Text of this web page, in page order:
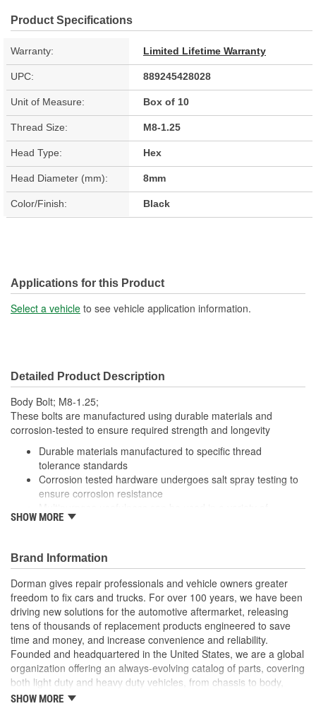
Product Specifications
Warranty: Limited Lifetime Warranty
UPC: 889245428028
Unit of Measure: Box of 10
Thread Size: M8-1.25
Head Type: Hex
Head Diameter (mm): 8mm
Color/Finish: Black
Applications for this Product
Select a vehicle to see vehicle application information.
Detailed Product Description
Body Bolt; M8-1.25;
These bolts are manufactured using durable materials and
corrosion-tested to ensure required strength and longevity
Durable materials manufactured to specific thread
tolerance standards
Corrosion tested hardware undergoes salt spray testing to
ensure corrosion resistance
applications, from auto to home
States
SHOW MORE
Brand Information
Dorman gives repair professionals and vehicle owners greater
freedom to fix cars and trucks. For over 100 years, we have been
driving new solutions for the automotive aftermarket, releasing
tens of thousands of replacement products engineered to save
time and money, and increase convenience and reliability.
Founded and headquartered in the United States, we are a global
organization offering an always-evolving catalog of parts, covering
both light duty and heavy duty vehicles, from chassis to body,
from underhood to undercar, and from hardware to complex
SHOW MORE